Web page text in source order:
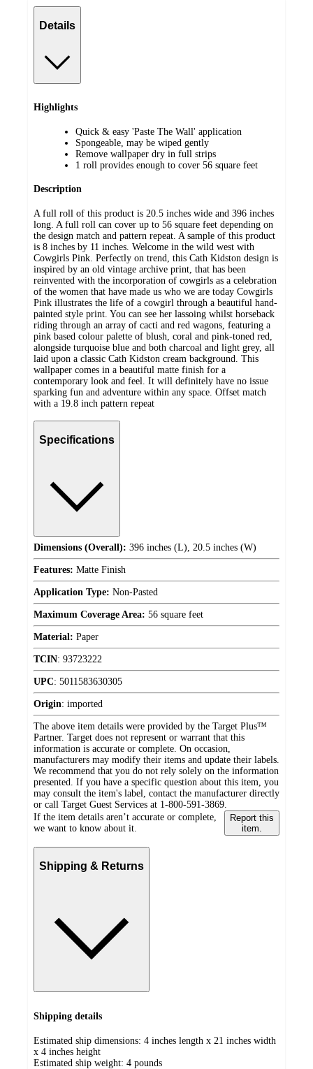
Details
Highlights
Quick & easy 'Paste The Wall' application
Spongeable, may be wiped gently
Remove wallpaper dry in full strips
1 roll provides enough to cover 56 square feet
Description
A full roll of this product is 20.5 inches wide and 396 inches
long. A full roll can cover up to 56 square feet depending on
the design match and pattern repeat. A sample of this product
is 8 inches by 11 inches. Welcome in the wild west with
Cowgirls Pink. Perfectly on trend, this Cath Kidston design is
inspired by an old vintage archive print, that has been
reinvented with the incorporation of cowgirls as a celebration
of the women that have made us who we are today Cowgirls
Pink illustrates the life of a cowgirl through a beautiful hand-
painted style print. You can see her lassoing whilst horseback
riding through an array of cacti and red wagons, featuring a
pink based colour palette of blush, coral and pink-toned red,
alongside turquoise blue and both charcoal and light grey, all
laid upon a classic Cath Kidston cream background. This
wallpaper comes in a beautiful matte finish for a
contemporary look and feel. It will definitely have no issue
sparking fun and adventure within any space. Offset match
with a 19.8 inch pattern repeat
Specifications
Dimensions (Overall): 396 inches (L), 20.5 inches (W)
Features: Matte Finish
Application Type: Non-Pasted
Maximum Coverage Area: 56 square feet
Material: Paper
TCIN: 93723222
UPC: 5011583630305
Origin: imported
The above item details were provided by the Target Plus™
Partner. Target does not represent or warrant that this
information is accurate or complete. On occasion,
manufacturers may modify their items and update their labels.
We recommend that you do not rely solely on the information
presented. If you have a specific question about this item, you
may consult the item's label, contact the manufacturer directly
or call Target Guest Services at 1-800-591-3869.
If the item details aren’t accurate or complete,
we want to know about it.
Report this
item.
Shipping & Returns
Shipping details
Estimated ship dimensions: 4 inches length x 21 inches width
x 4 inches height
Estimated ship weight: 4 pounds